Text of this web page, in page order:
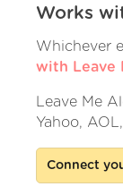
Works
Whichever
with Leave
Leave Me
Yahoo,
Connect